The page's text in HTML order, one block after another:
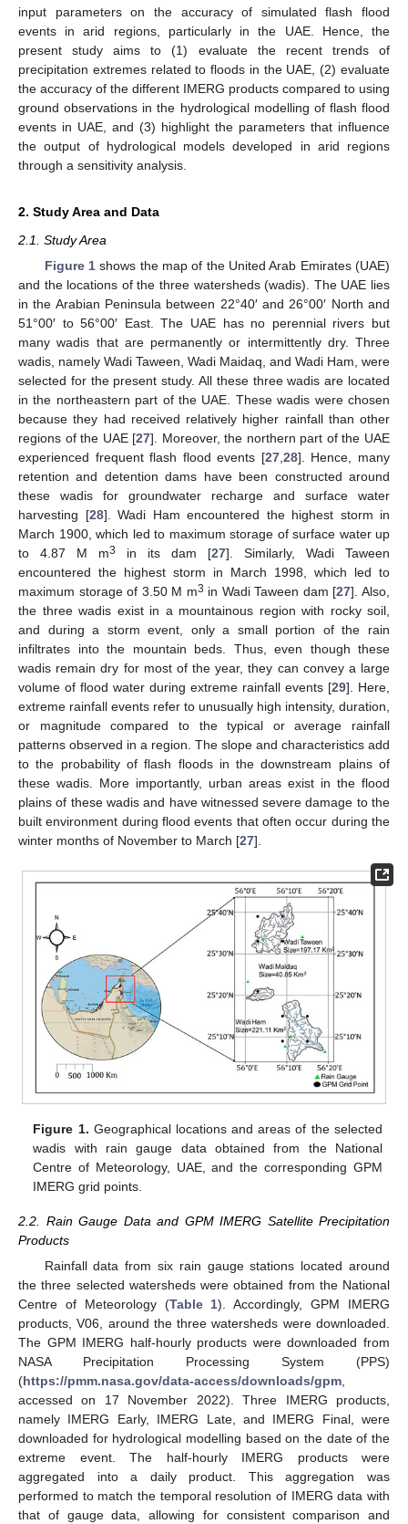
input parameters on the accuracy of simulated flash flood
events in arid regions, particularly in the UAE. Hence, the
present study aims to (1) evaluate the recent trends of
precipitation extremes related to floods in the UAE, (2) evaluate
the accuracy of the different IMERG products compared to using
ground observations in the hydrological modelling of flash flood
events in UAE, and (3) highlight the parameters that influence
the output of hydrological models developed in arid regions
through a sensitivity analysis.
2. Study Area and Data
2.1. Study Area
Figure 1shows the map of the United Arab Emirates (UAE)
and the locations of the three watersheds (wadis). The UAE lies
in the Arabian Peninsula between 22°40′ and 26°00′ North and
51°00′ to 56°00′ East. The UAE has no perennial rivers but
many wadis that are permanently or intermittently dry. Three
wadis, namely Wadi Taween, Wadi Maidaq, and Wadi Ham, were
selected for the present study. All these three wadis are located
in the northeastern part of the UAE. These wadis were chosen
because they had received relatively higher rainfall than other
regions of the UAE [27]. Moreover, the northern part of the UAE
experienced frequent flash flood events [27, 28]. Hence, many
retention and detention dams have been constructed around
these wadis for groundwater recharge and surface water
harvesting [28]. Wadi Ham encountered the highest storm in
March 1900, which led to maximum storage of surface water up
to 4.87 M m3 in its dam [27]. Similarly, Wadi Taween
encountered the highest storm in March 1998, which led to
maximum storage of 3.50 M m3 in Wadi Taween dam [27]. Also,
the three wadis exist in a mountainous region with rocky soil,
and during a storm event, only a small portion of the rain
infiltrates into the mountain beds. Thus, even though these
wadis remain dry for most of the year, they can convey a large
volume of flood water during extreme rainfall events [29]. Here,
extreme rainfall events refer to unusually high intensity, duration,
or magnitude compared to the typical or average rainfall
patterns observed in a region. The slope and characteristics add
to the probability of flash floods in the downstream plains of
these wadis. More importantly, urban areas exist in the flood
plains of these wadis and have witnessed severe damage to the
built environment during flood events that often occur during the
winter months of November to March [27].
Figure 1. Geographical locations and areas of the selected
wadis with rain gauge data obtained from the National
Centre of Meteorology, UAE, and the corresponding GPM
IMERG grid points.
2.2. Rain Gauge Data and GPM IMERG Satellite Precipitation
Products
Rainfall data from six rain gauge stations located around
the three selected watersheds were obtained from the National
Centre of Meteorology (Table 1). Accordingly, GPM IMERG
products, V06, around the three watersheds were downloaded.
The GPM IMERG half-hourly products were downloaded from
NASA Precipitation Processing System (PPS)
(https://pmm.nasa.gov/data-access/downloads/gpm,
accessed on 17 November 2022). Three IMERG products,
namely IMERG Early, IMERG Late, and IMERG Final, were
downloaded for hydrological modelling based on the date of the
extreme event. The half-hourly IMERG products were
aggregated into a daily product. This aggregation was
performed to match the temporal resolution of IMERG data with
that of gauge data, allowing for consistent comparison and